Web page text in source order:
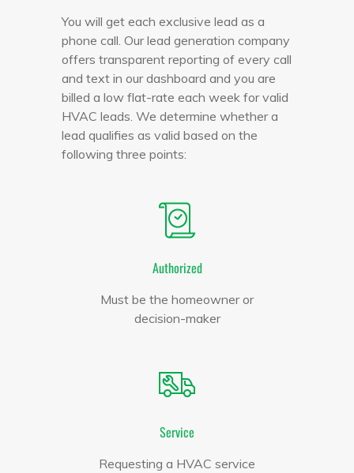
You will get each exclusive lead as a
phone call. Our lead generation company
offers transparent reporting of every call
and text in our dashboard and you are
billed a low flat-rate each week for valid
HVAC leads. We determine whether a
lead qualifies as valid based on the
following three points:
Authorized
Must be the homeowner or
decision-maker
Service
Requesting a HVAC service